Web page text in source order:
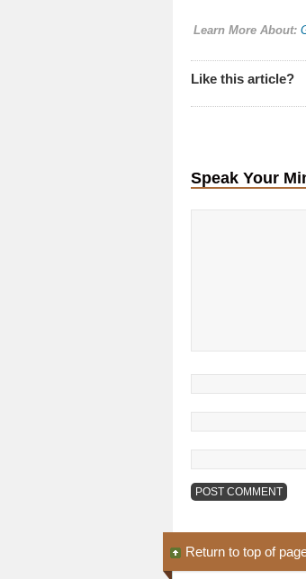
Learn More About:
Like this article?
Speak Your
Return to top of